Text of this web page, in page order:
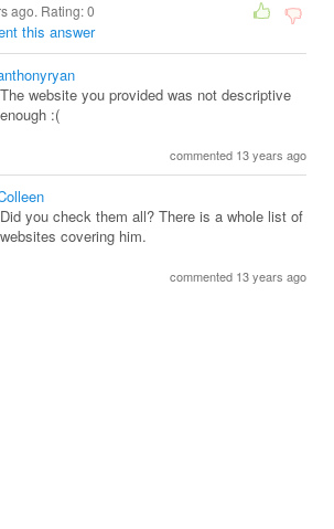
ago. Rating:0
this answer
The website you provided was not descriptive
enough :(
commented 13 years ago
Did you check them all? There is a whole list of
websites covering him.
commented 13 years ago